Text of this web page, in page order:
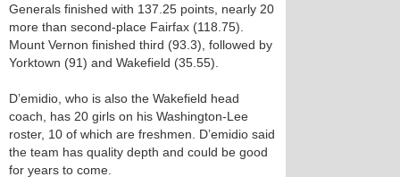
Generals finished with 137.25 points, nearly 20
more than second-place Fairfax (118.75).
Mount Vernon finished third (93.3), followed by
Yorktown (91) and Wakefield (35.55).
D’emidio, who is also the Wakefield head
coach, has 20 girls on his Washington-Lee
roster, 10 of which are freshmen. D’emidio said
the team has quality depth and could be good
for years to come.